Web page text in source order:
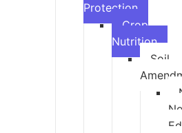
Protection
Crop
Nutrition
Soil